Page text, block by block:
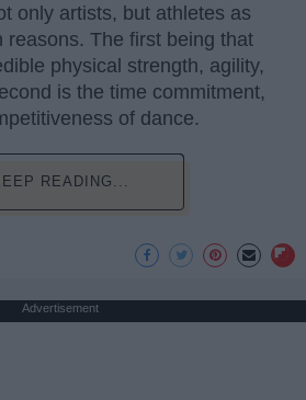
only artists, but athletes as
reasons. The first being that
physical strength, agility,
is the time commitment,
of dance.
READING...
Advertisement